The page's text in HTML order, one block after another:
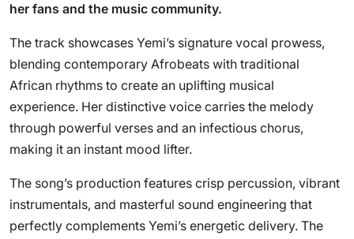
her fans and the music community.
The track showcases Yemi’s signature vocal prowess,
blending contemporary Afrobeats with traditional
African rhythms to create an uplifting musical
experience. Her distinctive voice carries the melody
through powerful verses and an infectious chorus,
making it an instant mood lifter.
The song’s production features crisp percussion, vibrant
instrumentals, and masterful sound engineering that
perfectly complements Yemi’s energetic delivery. The